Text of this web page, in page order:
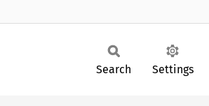
Search Settings